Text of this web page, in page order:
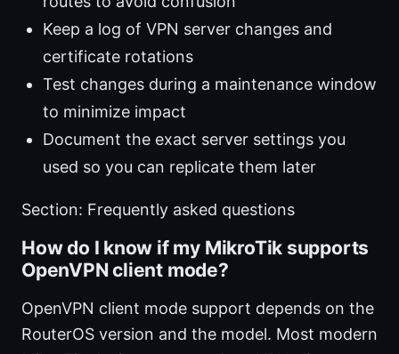
Keep a log of VPN server changes and
certificate rotations
Test changes during a maintenance window
to minimize impact
Document the exact server settings you
used so you can replicate them later
Section: Frequently asked questions
How do I know if my MikroTik supports
OpenVPN client mode?
OpenVPN client mode support depends on the
RouterOS version and the model. Most modern